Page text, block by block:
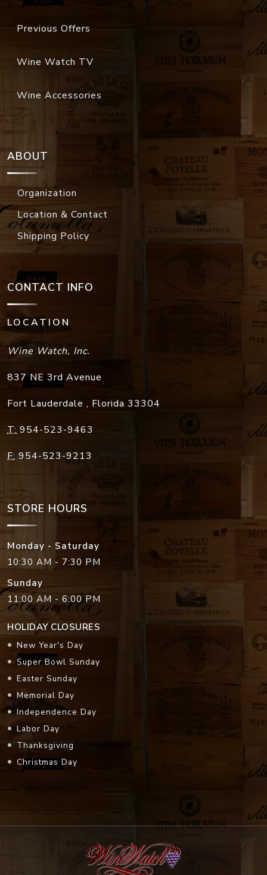
Previous Offers
Wine Watch TV
Wine Accessories
ABOUT
Organization
Location & Contact
Shipping Policy
CONTACT INFO
LOCATION
Wine Watch, Inc.
837 NE 3rd Avenue
Fort Lauderdale , Florida 33304
T: 954-523-9463
F: 954-523-9213
STORE HOURS
Monday - Saturday
10:30 AM - 7:30 PM
Sunday
11:00 AM - 6:00 PM
HOLIDAY CLOSURES
New Year's Day
Super Bowl Sunday
Easter Sunday
Memorial Day
Independence Day
Labor Day
Thanksgiving
Christmas Day